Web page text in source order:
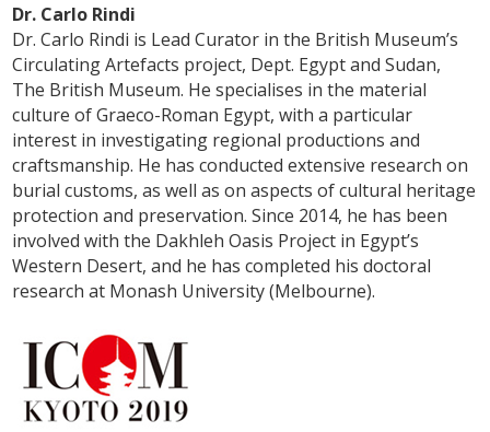
Dr. Carlo Rindi
Dr. Carlo Rindi is Lead Curator in the British Museum’s
Circulating Artefacts project, Dept. Egypt and Sudan,
The British Museum. He specialises in the material
culture of Graeco-Roman Egypt, with a particular
interest in investigating regional productions and
craftsmanship. He has conducted extensive research on
burial customs, as well as on aspects of cultural heritage
protection and preservation. Since 2014, he has been
involved with the Dakhleh Oasis Project in Egypt’s
Western Desert, and he has completed his doctoral
research at Monash University (Melbourne).